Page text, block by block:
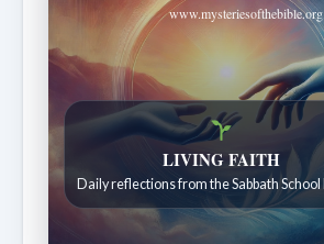
www.mysteriesofthebible.org
Bible Stories to Wonder At
Bible stories for children ages 7 to 12.